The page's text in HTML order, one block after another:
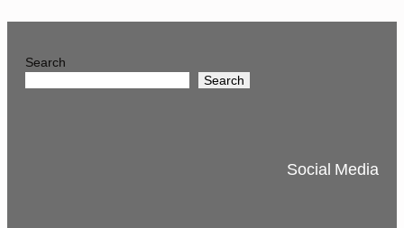
Search
Search
Social Media